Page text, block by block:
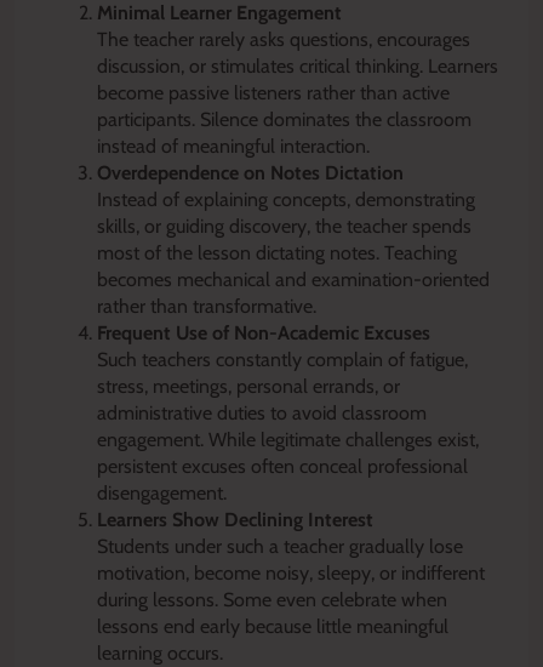
Minimal Learner Engagement
The teacher rarely asks questions, encourages
discussion, or stimulates critical thinking. Learners
become passive listeners rather than active
participants. Silence dominates the classroom
instead of meaningful interaction.
Overdependence on Notes Dictation
Instead of explaining concepts, demonstrating
skills, or guiding discovery, the teacher spends
most of the lesson dictating notes. Teaching
becomes mechanical and examination-oriented
rather than transformative.
Frequent Use of Non-Academic Excuses
Such teachers constantly complain of fatigue,
stress, meetings, personal errands, or
administrative duties to avoid classroom
engagement. While legitimate challenges exist,
persistent excuses often conceal professional
disengagement.
Learners Show Declining Interest
Students under such a teacher gradually lose
motivation, become noisy, sleepy, or indifferent
during lessons. Some even celebrate when
lessons end early because little meaningful
learning occurs.